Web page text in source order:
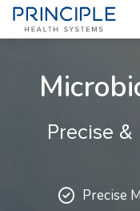
Precise
Precise